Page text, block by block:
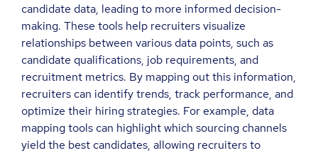
candidate data, leading to more informed decision-
making. These tools help recruiters visualize
relationships between various data points, such as
candidate qualifications, job requirements, and
recruitment metrics. By mapping out this information,
recruiters can identify trends, track performance, and
optimize their hiring strategies. For example, data
mapping tools can highlight which sourcing channels
yield the best candidates, allowing recruiters to